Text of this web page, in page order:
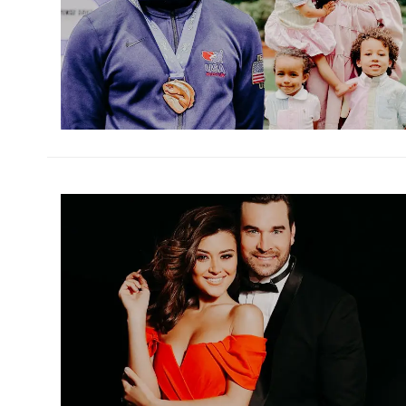
hm
hm